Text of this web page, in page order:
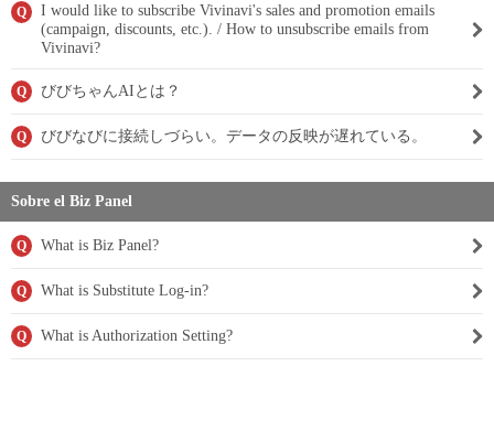
Q
I would like to subscribe Vivinavi's sales and promotion emails
(campaign, discounts, etc.). / How to unsubscribe emails from
Vivinavi?
Q びびちゃんAIとは？
Q びびなびに接続しづらい。データの反映が遅れている。
Sobre el Biz Panel
Q What is Biz Panel?
Q What is Substitute Log-in?
Q What is Authorization Setting?